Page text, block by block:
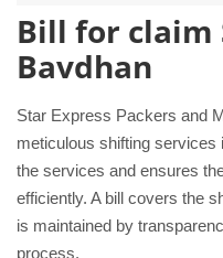
Bill for claim
Bavdhan
Star Express Packers and
meticulous shifting services
the services and ensures
efficiently. A bill covers the
is maintained by
process.